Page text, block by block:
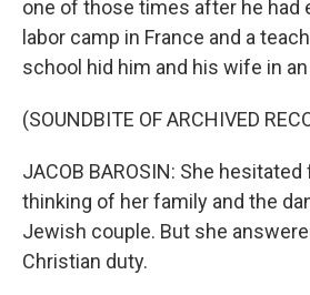
one of those times after he had
labor camp in France and a
school hid him and his wife in
(SOUNDBITE OF ARCHIVED
JACOB BAROSIN: She
thinking of her family and the
Jewish couple. But she
Christian duty.